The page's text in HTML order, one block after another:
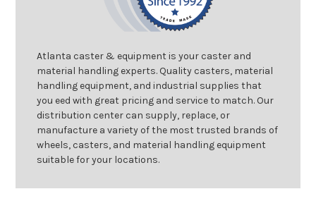
Atlanta caster & equipment is your caster and
material handling experts. Quality casters, material
handling equipment, and industrial supplies that
you eed with great pricing and service to match. Our
distribution center can supply, replace, or
manufacture a variety of the most trusted brands of
wheels, casters, and material handling equipment
suitable for your locations.